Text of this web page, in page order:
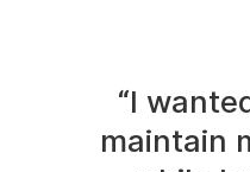
“I
maintain